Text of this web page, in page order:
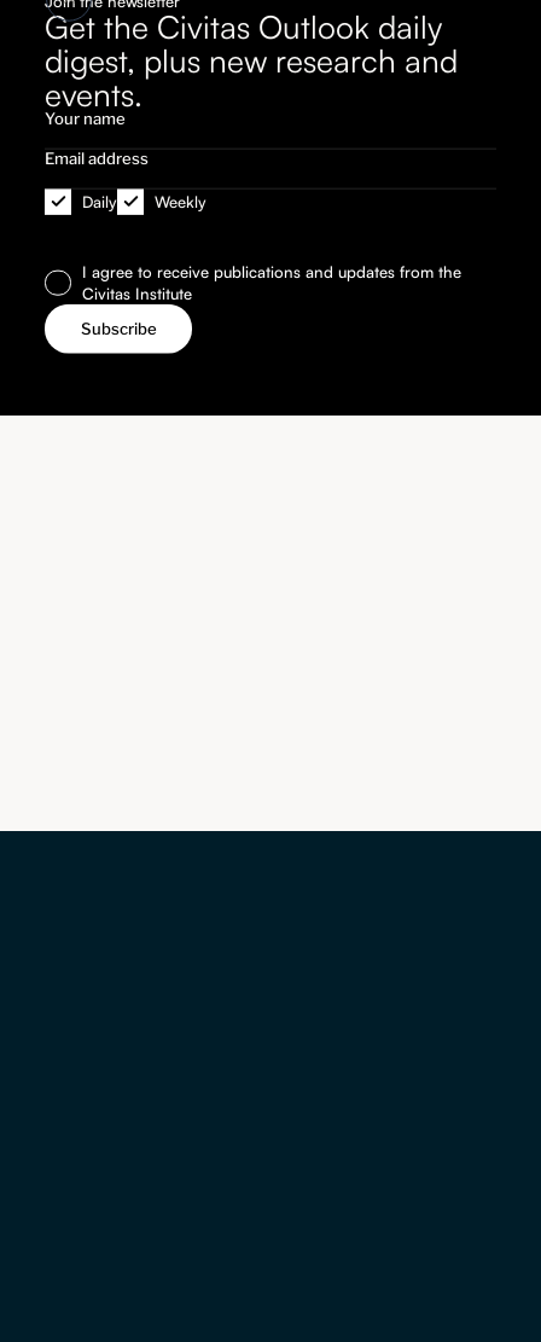
Get the Civitas Outlook daily
digest, plus new research and
events.
Daily Weekly
I agree to receive publications and updates from the
Civitas Institute